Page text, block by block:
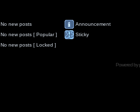
No new posts
Announcement
No new posts [ Popular ]
Sticky
No new posts [ Locked ]
Powered by